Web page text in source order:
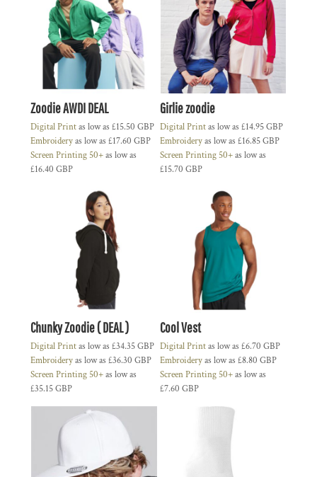
Zoodie AWDI DEAL
Digital Printas low as £15.50 GBP
Embroideryas low as £17.60 GBP
Screen Printing 50+as low as
£16.40 GBP
Girlie zoodie
Digital Printas low as £14.95GBP
Embroideryas low as £16.85GBP
Screen Printing 50+as low as
£15.70 GBP
Chunky Zoodie ( DEAL )
Digital Printas low as £34.35GBP
Embroideryas low as £36.30 GBP
Screen Printing 50+as low as
£35.15GBP
Cool Vest
Digital Printas low as £6.70 GBP
Embroideryas low as £8.80 GBP
Screen Printing 50+as low as
£7.60 GBP